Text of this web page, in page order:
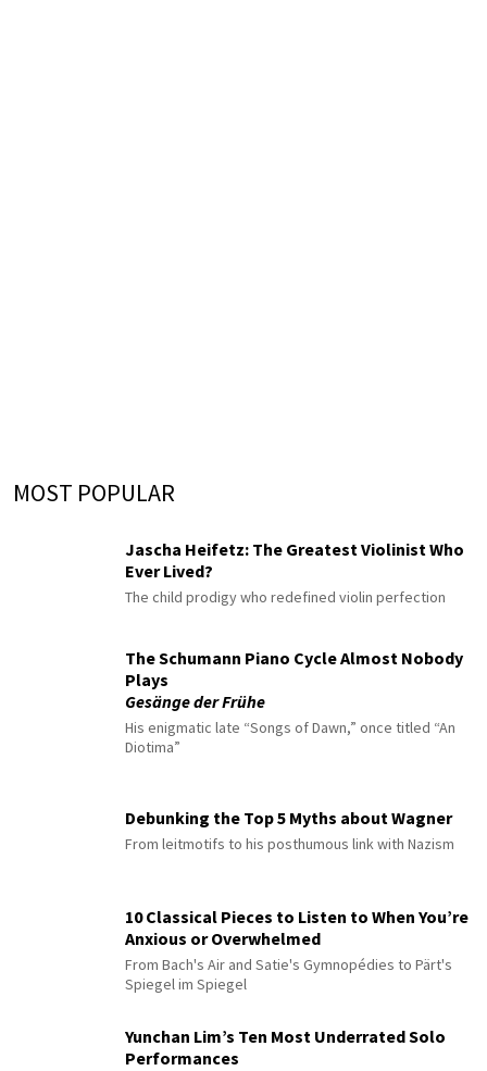
MOST POPULAR
Jascha Heifetz: The Greatest Violinist Who
Ever Lived?
The child prodigy who redefined violin perfection
The Schumann Piano Cycle Almost Nobody
Plays
Gesänge der Frühe
His enigmatic late “Songs of Dawn,” once titled “An
Diotima”
Debunking the Top 5 Myths about Wagner
From leitmotifs to his posthumous link with Nazism
10 Classical Pieces to Listen to When You’re
Anxious or Overwhelmed
From Bach's Air and Satie's Gymnopédies to Pärt's
Spiegel im Spiegel
Yunchan Lim’s Ten Most Underrated Solo
Performances